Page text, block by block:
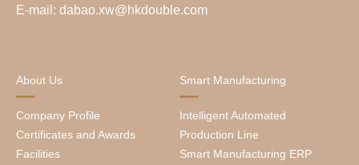
E-mail: dabao.xw@hkdouble.com
About Us
Company Profile
Certificates and Awards
Facilities
Smart Manufacturing
Intelligent Automated
Production Line
Smart Manufacturing ERP